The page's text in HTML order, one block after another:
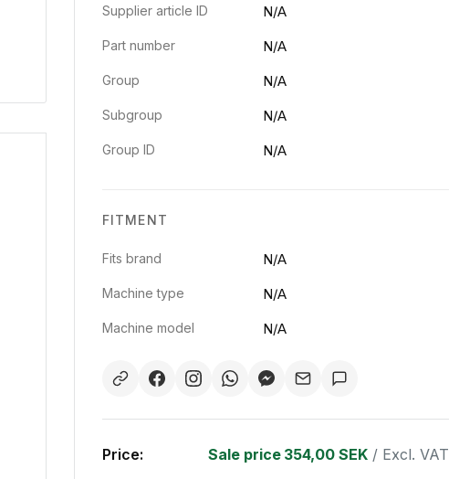
Supplier article ID N/A
Part number N/A
Group N/A
Subgroup N/A
Group ID N/A
FITMENT
Fits brand N/A
Machine type N/A
Machine model N/A
Price: Sale price 354,00 SEK / Excl. VAT